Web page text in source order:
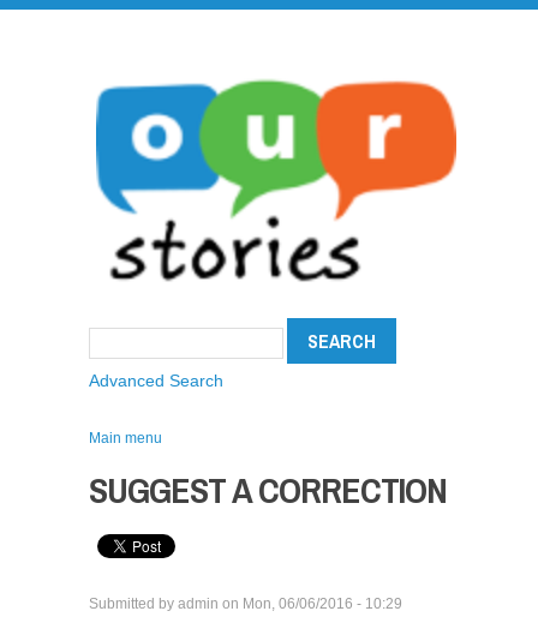
Advanced Search
Main menu
SUGGEST A CORRECTION
Submitted by admin on Mon, 06/06/2016 - 10:29